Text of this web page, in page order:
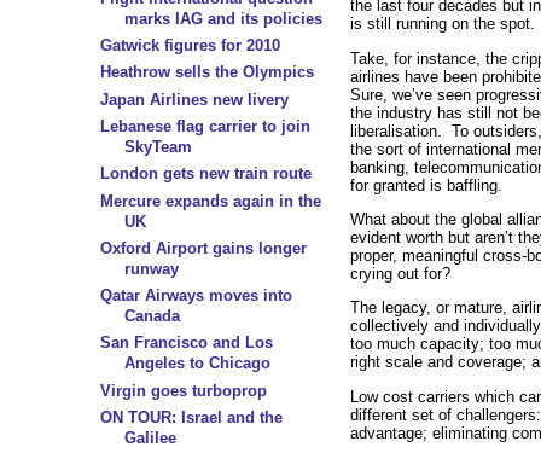
marks IAG and its policies
Gatwick figures for 2010
Heathrow sells the Olympics
Japan Airlines new livery
Lebanese flag carrier to join
SkyTeam
London gets new train route
Mercure expands again in the
UK
Oxford Airport gains longer
runway
Qatar Airways moves into
Canada
San Francisco and Los
Angeles to Chicago
Virgin goes turboprop
ON TOUR: Israel and the
Galilee
the last four decades but
is still running on the spot.
Take, for instance, the
airlines have been
Sure, we’ve seen
the industry has still not
liberalisation. To
the sort of international
banking,
for granted is baffling.
What about the global
evident worth but aren’t
proper, meaningful cross-
crying out for?
The legacy, or mature,
collectively and
too much capacity; too
right scale and coverage;
Low cost carriers which
different set of
advantage; eliminating